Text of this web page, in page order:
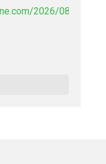
2026/08/new-